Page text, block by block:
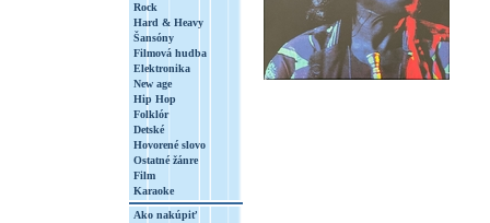
Rock
Hard & Heavy
Šansóny
Filmová hudba
Elektronika
New age
Hip Hop
Folklór
Detské
Hovorené slovo
Ostatné žánre
Film
Karaoke
Ako nakúpiť